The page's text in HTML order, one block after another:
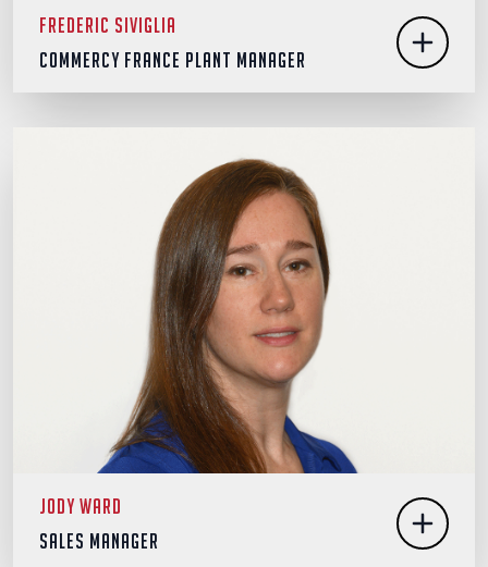
Frederic Siviglia
Commercy France Plant Manager
Jody Ward
Sales Manager